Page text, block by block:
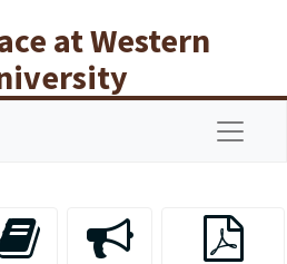
at Western